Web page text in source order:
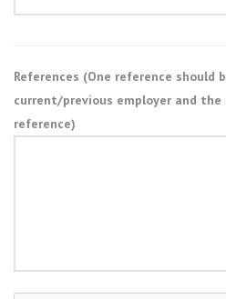
References (One reference should
current/previous employer and
reference)